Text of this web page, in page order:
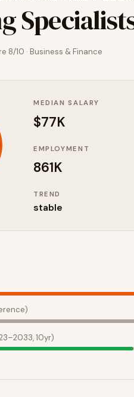
8/10 · Business & Finance
MEDIAN SALARY
$77K
EMPLOYMENT
861K
TREND
stable
10yr)